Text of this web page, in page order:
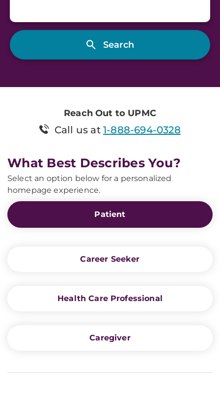
Reach Out to UPMC
Call us at 1-888-694-0328
What Best Describes You?
Select an option below for a personalized
homepage experience.
Patient
Career Seeker
Health Care Professional
Caregiver